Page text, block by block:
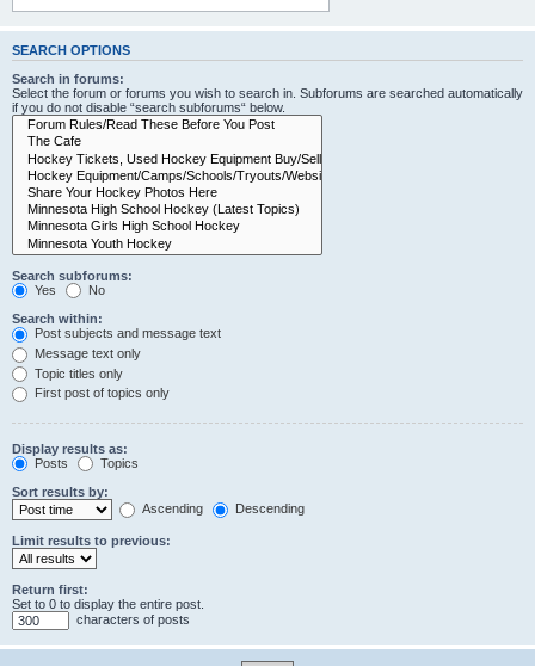
SEARCH OPTIONS
Search in forums:
Select the forum or forums you wish to search in. Subforums are searched automatically
if you do not disable “search subforums“ below.
Search subforums:
Yes
No
Search within:
Post subjects and message text
Message text only
Topic titles only
First post of topics only
Display results as:
Posts
Topics
Sort results by:
Ascending
Descending
Limit results to previous:
Return first:
Set to 0 to display the entire post.
characters of posts